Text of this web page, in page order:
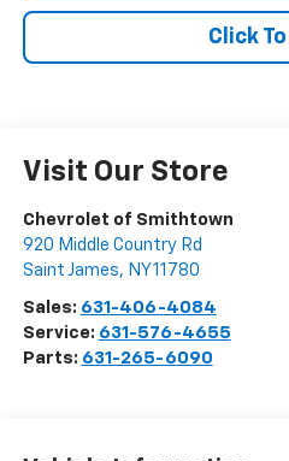
Click To
Visit Our Store
Chevrolet of Smithtown
920 Middle Country Rd
Saint James, NY11780
Sales: 631-406-4084
Service: 631-576-4655
Parts: 631-265-6090